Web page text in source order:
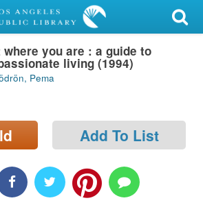
where you are : a guide to
living (1994)
Pema
Add To List